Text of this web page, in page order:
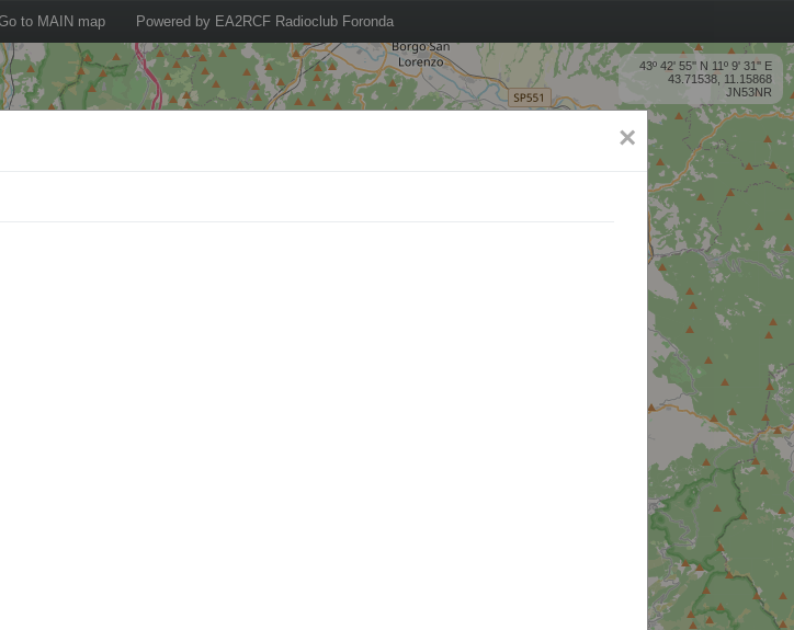
to MAIN map Powered by EA2RCF Radioclub Foronda
43º 42' 55'' N 11º 9' 31'' E
43.71538, 11.15868
JN53NR
×